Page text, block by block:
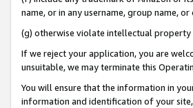
name, or in any username, group name,
(g) otherwise violate intellectual property
If we reject your application, you are
unsuitable, we may terminate this
You will ensure that the information in
information and identification of your